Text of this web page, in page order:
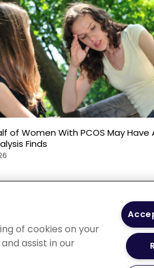
of Women With PCOS May Have
Finds
Choices
Terms of Use
of cookies on your
assist in our